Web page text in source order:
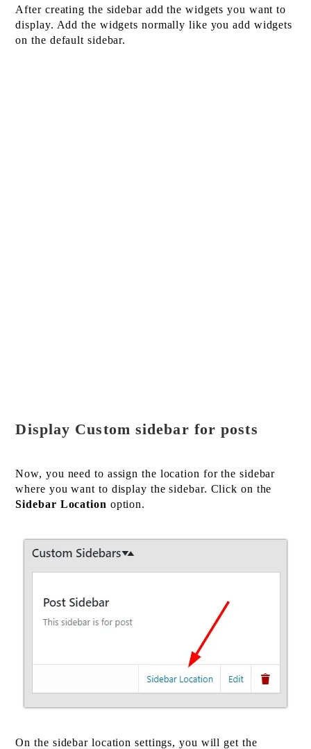
After creating the sidebar add the widgets you want to
display. Add the widgets normally like you add widgets
on the default sidebar.
Display Custom sidebar for posts
Now, you need to assign the location for the sidebar
where you want to display the sidebar. Click on the
Sidebar Location option.
On the sidebar location settings, you will get the